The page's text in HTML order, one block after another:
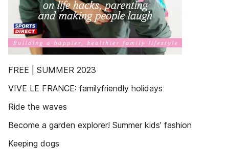
FREE | SUMMER 2023
VIVE LE FRANCE: familyfriendly holidays
Ride the waves
Become a garden explorer! Summer kids’ fashion
Keeping dogs